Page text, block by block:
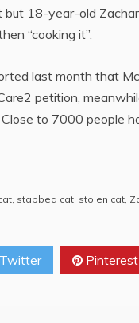
18-year-old
“cooking it”.
last month that
petition,
to 7000 people
stabbed cat stolen cat
Twitter Pinterest